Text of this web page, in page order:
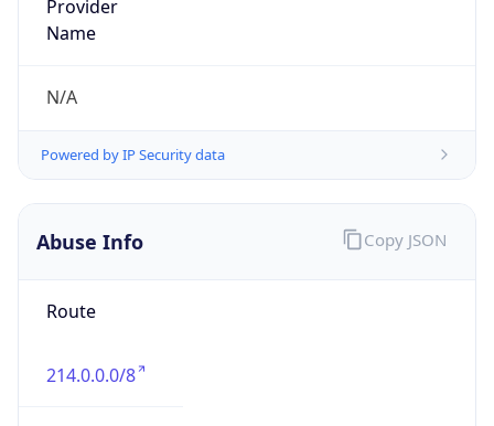
Provider
Name
N/A
Powered by IP Security data
Abuse Info
Route
214.0.0.0/8
Copy JSON